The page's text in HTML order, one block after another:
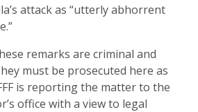
attack as “utterly abhorrent
remarks ​are criminal and
must be prosecuted here ​as
is reporting the matter to the
office ‌with a ​view to legal